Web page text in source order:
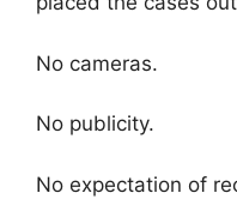
No cameras.
No publicity.
No expectation of